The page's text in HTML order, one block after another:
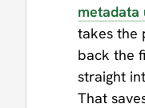
metadata
takes the
back the
straight
That